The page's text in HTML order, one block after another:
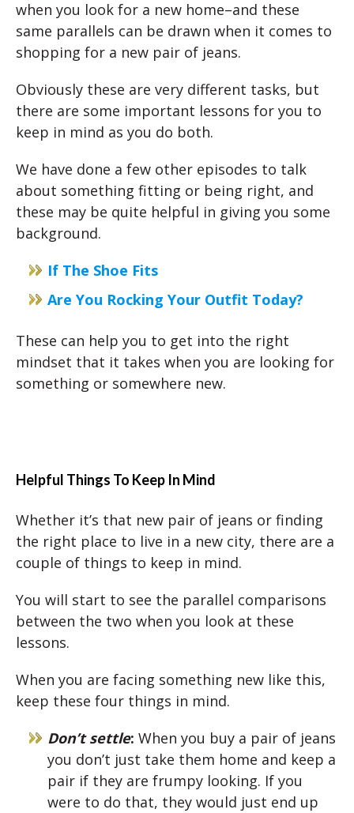
when you look for a new home–and these
same parallels can be drawn when it comes to
shopping for a new pair of jeans.
Obviously these are very different tasks, but
there are some important lessons for you to
keep in mind as you do both.
We have done a few other episodes to talk
about something fitting or being right, and
these may be quite helpful in giving you some
background.
If The Shoe Fits
Are You Rocking Your Outfit Today?
These can help you to get into the right
mindset that it takes when you are looking for
something or somewhere new.
Helpful Things To Keep In Mind
Whether it’s that new pair of jeans or finding
the right place to live in a new city, there are a
couple of things to keep in mind.
You will start to see the parallel comparisons
between the two when you look at these
lessons.
When you are facing something new like this,
keep these four things in mind.
Don’t settle: When you buy a pair of jeans
you don’t just take them home and keep a
pair if they are frumpy looking. If you
were to do that, they would just end up